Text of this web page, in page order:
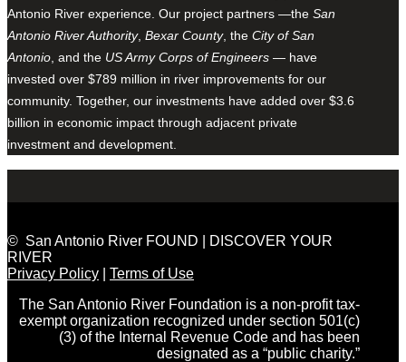
Antonio River experience. Our project partners —the San
Antonio River Authority, Bexar County, the City of San
Antonio , and the US Army Corps of Engineers — have
invested over $789 million in river improvements for our
community. Together, our investments have added over $3.6
billion in economic impact through adjacent private
investment and development.
© San Antonio River FOUND | DISCOVER YOUR
RIVER
Privacy Policy
Terms of Use
The San Antonio River Foundation is a non-profit tax-
exempt organization recognized under section 501(c)
(3) of the Internal Revenue Code and has been
designated as a “public charity.”